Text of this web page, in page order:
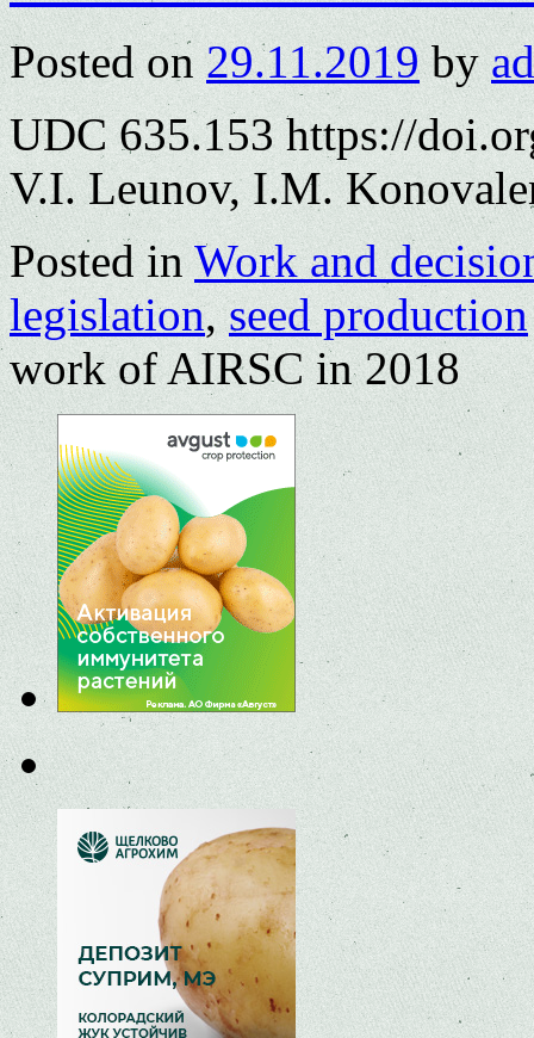
Posted on 29.11.2019 by
UDC 635.153 https://
V.I. Leunov, I.M.
Posted in Work and
legislation,seed production
work of AIRSC in 2018